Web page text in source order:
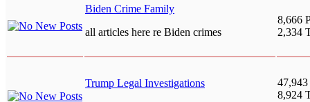
Biden Crime Family
all articles here re Biden crimes
8,666
2,334
Trump Legal Investigations
47,943
8,924